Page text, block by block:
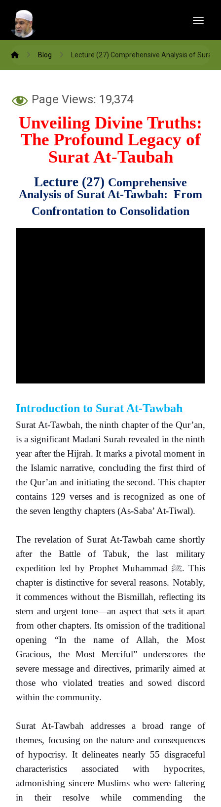
Blog Lecture (27) Comprehensive Analysis of
Page Views: 19,374
Unveiling Divine Truths:
The Profound Legacy of
Surat At-Taubah
Lecture (27) Comprehensive
Analysis of Surat At-Tawbah: From
Confrontation to Consolidation
Introduction to Surat At-Tawbah
Surat At-Tawbah, the ninth chapter of the Qur’an,
is a significant Madani Surah revealed in the ninth
year after the Hijrah. It marks a pivotal moment in
the Islamic narrative, concluding the first third of
the Qur’an and initiating the second. This chapter
contains 129 verses and is recognized as one of
the seven lengthy chapters (As-Saba’ At-Tiwal).
The revelation of Surat At-Tawbah came shortly
after the Battle of Tabuk, the last military
expedition led by Prophet Muhammad ﷺ. This
chapter is distinctive for several reasons. Notably,
it commences without the Bismillah, reflecting its
stern and urgent tone—an aspect that sets it apart
from other chapters. Its omission of the traditional
opening “In the name of Allah, the Most
Gracious, the Most Merciful” underscores the
severe message and directives, primarily aimed at
those who violated treaties and sowed discord
within the community.
Surat At-Tawbah addresses a broad range of
themes, focusing on the nature and consequences
of hypocrisy. It delineates nearly 55 disgraceful
characteristics associated with hypocrites,
admonishing sincere Muslims who were faltering
in their resolve while commending the